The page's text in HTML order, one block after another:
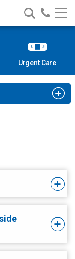
Search
Nationwide
Children’s
Call
Urgent Care